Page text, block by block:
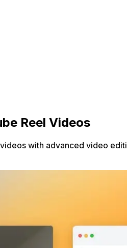
Reel Videos
with advanced video